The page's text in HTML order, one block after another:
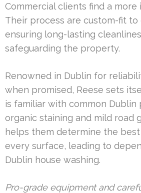
Commercial clients find a
Their process are custom-fit to
ensuring long-lasting
safeguarding the property.
Renowned in Dublin for
when promised, Reese sets
is familiar with common Dublin
organic staining and mild road
helps them determine the
every surface, leading to
Dublin house washing.
Pro-grade equipment and